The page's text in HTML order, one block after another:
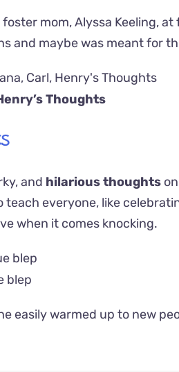
mom, Alyssa Keeling, at
and maybe was meant for
Thoughts
and hilarious thoughts
everyone, like
when it comes knocking.
blep
easily warmed up to new